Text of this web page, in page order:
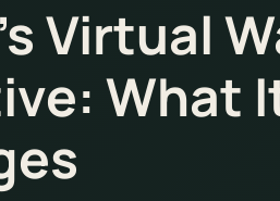
Virtual
What